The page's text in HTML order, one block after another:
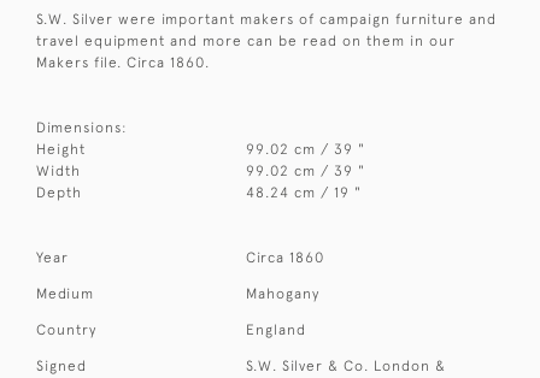
S.W. Silver were important makers of campaign furniture and
travel equipment and more can be read on them in our
Makers file. Circa 1860.
Dimensions:
Height
99.02 cm / 39 "
Width
99.02 cm / 39 "
Depth
48.24 cm / 19 "
Year Circa 1860
Medium Mahogany
Country England
Signed
S.W. Silver & Co. London &